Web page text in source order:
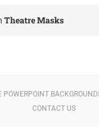
Theatre Masks
POWERPOINT
CONTACT US